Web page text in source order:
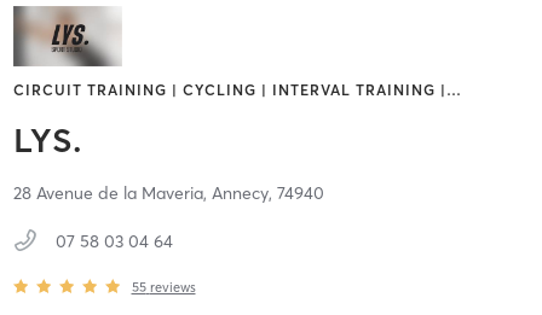
CIRCUIT TRAINING | CYCLING | INTERVAL TRAINING | …
LYS.
28 Avenue de la Maveria, Annecy, 74940
07 58 03 04 64
55 reviews